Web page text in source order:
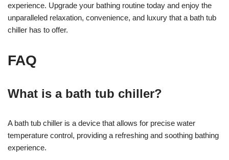
experience. Upgrade your bathing routine today and enjoy the
unparalleled relaxation, convenience, and luxury that a bath tub
chiller has to offer.
FAQ
What is a bath tub chiller?
A bath tub chiller is a device that allows for precise water
temperature control, providing a refreshing and soothing bathing
experience.